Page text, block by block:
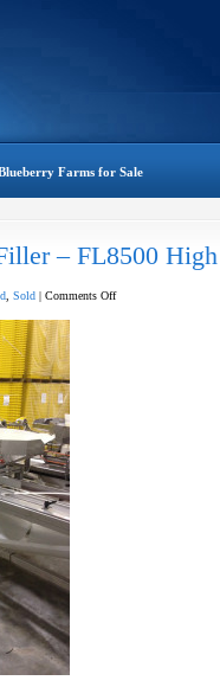
Farms for Sale
– FL8500 High
Sold | Comments Offon